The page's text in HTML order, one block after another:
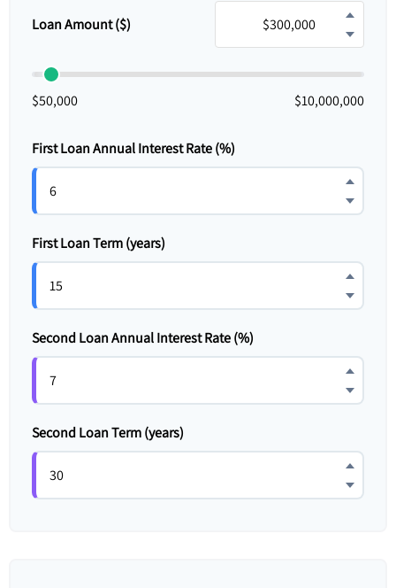
Loan Amount ($)
$50,000 $10,000,000
First Loan Annual Interest Rate (%)
First Loan Term (years)
Second Loan Annual Interest Rate (%)
Second Loan Term (years)